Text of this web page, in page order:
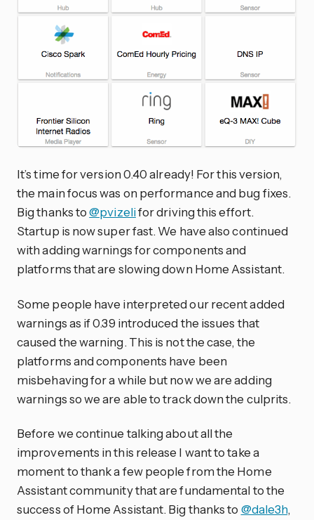
It’s time for version 0.40 already! For this version,
the main focus was on performance and bug fixes.
Big thanks to@pvizelifor driving this effort.
Startup is now super fast. We have also continued
with adding warnings for components and
platforms that are slowing down Home Assistant.
Some people have interpreted our recent added
warnings as if 0.39 introduced the issues that
caused the warning. This is not the case, the
platforms and components have been
misbehaving for a while but now we are adding
warnings so we are able to track down the culprits.
Before we continue talking about all the
improvements in this release I want to take a
moment to thank a few people from the Home
Assistant community that are fundamental to the
success of Home Assistant. Big thanks to @dale3h,